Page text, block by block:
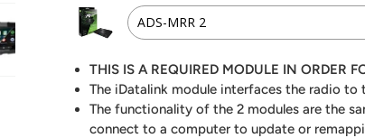
Load image 7 in gallery viewLoad image 8 in gallery view
ADS-MRR 2
ADS-MRR
ADS-MRR 2
THIS IS A REQUIRED MODULE IN ORDER
The iDatalink module interfaces the radio to
The functionality of the 2 modules are the
connect to a computer to update or